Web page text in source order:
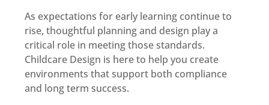
As expectations for early learning continue to
rise, thoughtful planning and design play a
critical role in meeting those standards.
Childcare Design is here to help you create
environments that support both compliance
and long term success.